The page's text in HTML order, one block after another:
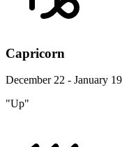
Capricorn
December 22 - January 19
"Up"